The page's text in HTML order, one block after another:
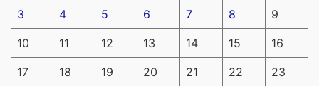
3 4 5 6 7 8 9
10 11 12 13 14 15 16
17 18 19 20 21 22 23